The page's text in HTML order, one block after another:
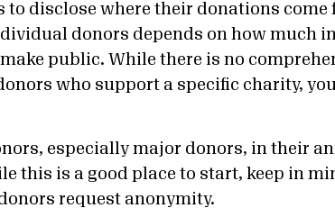
to disclose where their donations come
donors depends on how much
public. While there is no
who support a specific charity,
especially major donors, in their
this is a good place to start, keep in
request anonymity.